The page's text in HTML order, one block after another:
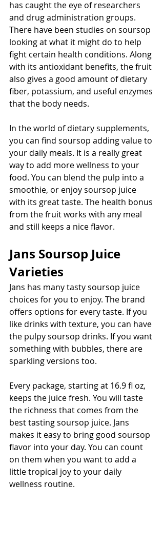
has caught the eye of researchers
and drug administration groups.
There have been studies on soursop
looking at what it might do to help
fight certain health conditions. Along
with its antioxidant benefits, the fruit
also gives a good amount of dietary
fiber, potassium, and useful enzymes
that the body needs.
In the world of dietary supplements,
you can find soursop adding value to
your daily meals. It is a really great
way to add more wellness to your
food. You can blend the pulp into a
smoothie, or enjoy soursop juice
with its great taste. The health bonus
from the fruit works with any meal
and still keeps a nice flavor.
Jans Soursop Juice
Varieties
Jans has many tasty soursop juice
choices for you to enjoy. The brand
offers options for every taste. If you
like drinks with texture, you can have
the pulpy soursop drinks. If you want
something with bubbles, there are
sparkling versions too.
Every package, starting at 16.9 fl oz,
keeps the juice fresh. You will taste
the richness that comes from the
best tasting soursop juice. Jans
makes it easy to bring good soursop
flavor into your day. You can count
on them when you want to add a
little tropical joy to your daily
wellness routine.